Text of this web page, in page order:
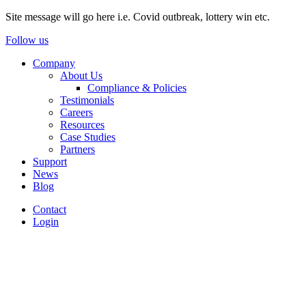
Site message will go here i.e. Covid outbreak, lottery win etc.
Follow us
Company
About Us
Compliance & Policies
Testimonials
Careers
Resources
Case Studies
Partners
Support
News
Blog
Contact
Login